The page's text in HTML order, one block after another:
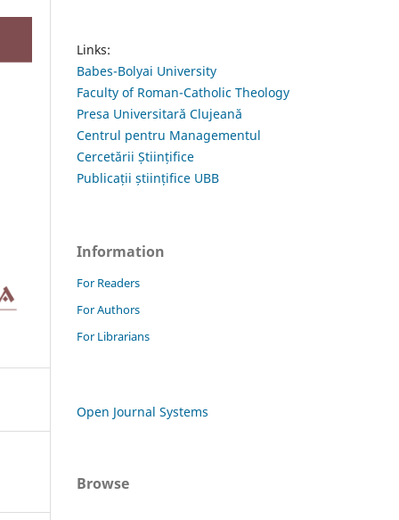
Links:
Babes-Bolyai University
Faculty of Roman-Catholic Theology
Presa Universitară Clujeană
Centrul pentru Managementul
Cercetării Științifice
Publicații științifice UBB
Information
For Readers
For Authors
For Librarians
Open Journal Systems
Browse